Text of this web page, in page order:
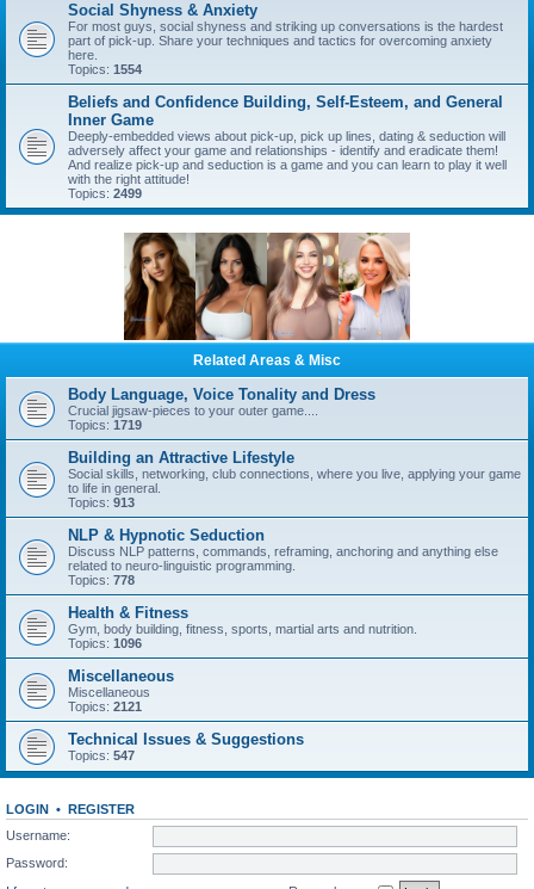
Social Shyness & Anxiety
For most guys, social shyness and striking up conversations is the hardest
part of pick-up. Share your techniques and tactics for overcoming anxiety
here.
Topics: 1554
Beliefs and Confidence Building, Self-Esteem, and General
Inner Game
Deeply-embedded views about pick-up, pick up lines, dating & seduction will
adversely affect your game and relationships - identify and eradicate them!
And realize pick-up and seduction is a game and you can learn to play it well
with the right attitude!
Topics: 2499
Related Areas & Misc
Body Language, Voice Tonality and Dress
Crucial jigsaw-pieces to your outer game....
Topics: 1719
Building an Attractive Lifestyle
Social skills, networking, club connections, where you live, applying your game
to life in general.
Topics: 913
NLP & Hypnotic Seduction
Discuss NLP patterns, commands, reframing, anchoring and anything else
related to neuro-linguistic programming.
Topics: 778
Health & Fitness
Gym, body building, fitness, sports, martial arts and nutrition.
Topics: 1096
Miscellaneous
Miscellaneous
Topics: 2121
Technical Issues & Suggestions
Topics: 547
LOGIN • REGISTER
Username:
Password: